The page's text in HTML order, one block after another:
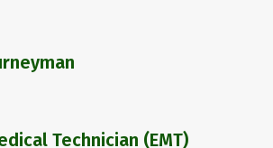
Technician (EMT)